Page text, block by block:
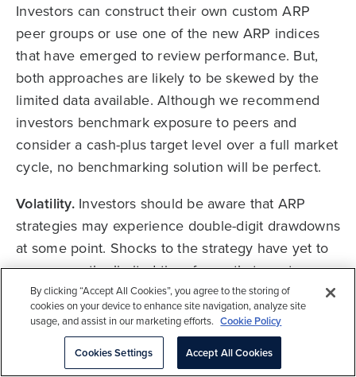
Investors can construct their own custom ARP
peer groups or use one of the new ARP indices
that have emerged to review performance. But,
both approaches are likely to be skewed by the
limited data available. Although we recommend
investors benchmark exposure to peers and
consider a cash-plus target level over a full market
cycle, no benchmarking solution will be perfect.
Volatility.Investors should be aware that ARP
strategies may experience double-digit drawdowns
at some point. Shocks to the strategy have yet to
occur over the limited time frame that most
products have been in operation. We consider a
realistic drawdown for a 10% volatility strategy to
be between 15% and 20% at some point during a
market cycle.
By clicking “Accept All Cookies”, you agree to the storing of
cookies on your device to enhance site navigation, analyze site
usage, and assist in our marketing efforts. Cookie Policy
Cookies Settings Accept All Cookies